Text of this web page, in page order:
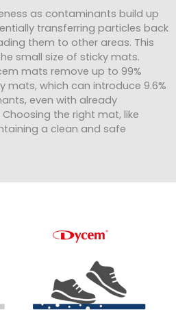
as contaminants build up
transferring particles back
them to other areas. This
small size of sticky mats.
mats remove up to 99%
mats, which can introduce 9.6%
even with already
the right mat, like
a clean and safe